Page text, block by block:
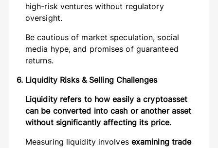
high-risk ventures without regulatory
oversight.
Be cautious of market speculation, social
media hype, and promises of guaranteed
returns.
6. Liquidity Risks & Selling Challenges
Liquidity refers to how easily a cryptoasset
can be converted into cash or another asset
without significantly affecting its price.
Measuring liquidity involves examining trade